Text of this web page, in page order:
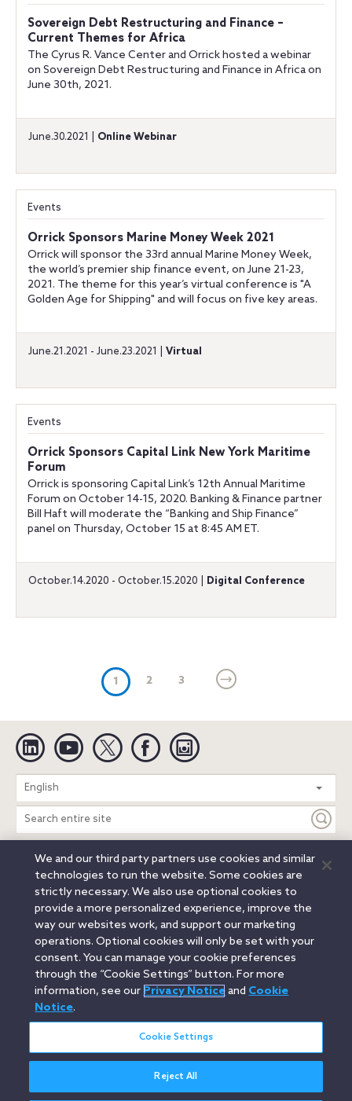
Sovereign Debt Restructuring and Finance –
Current Themes for Africa
The Cyrus R. Vance Center and Orrick hosted a webinar
on Sovereign Debt Restructuring and Finance in Africa on
June 30th, 2021.
June.30.2021 | Online Webinar
Events
Orrick Sponsors Marine Money Week 2021
Orrick will sponsor the 33rd annual Marine Money Week,
the world’s premier ship finance event, on June 21-23,
2021. The theme for this year’s virtual conference is "A
Golden Age for Shipping" and will focus on five key areas.
June.21.2021 - June.23.2021 | Virtual
Events
Orrick Sponsors Capital Link New York Maritime
Forum
Orrick is sponsoring Capital Link’s 12th Annual Maritime
Forum on October 14-15, 2020. Banking & Finance partner
Bill Haft will moderate the “Banking and Ship Finance”
panel on Thursday, October 15 at 8:45 AM ET.
October.14.2020 - October.15.2020 | Digital Conference
1 (current)
2 3
Linkedin YouTube Twitter Facebook
English
Search
entire
site
Legal Notices Privacy Notice
Cookie Notice
Attorney Advertising
Secure Login
© 2026 Orrick, Herrington & Sutcliffe LLP. All rights reserved.
Austin
Beijing Boston Brussels Charlotte
Chicago
Düsseldorf
Houston Los Angeles
Miami
Milan
Munich New York Orange County
Paris
Portland
Rome Sacramento
San Francisco
Santa Monica
Wheeling, W.V. (GOIC)
We and our third party partners use cookies and similar
technologies to run the website. Some cookies are
strictly necessary. We also use optional cookies to
provide a more personalized experience, improve the
way our websites work, and support our marketing
operations. Optional cookies will only be set with your
consent. You can manage your cookie preferences
through the “Cookie Settings” button. For more
information, see our Privacy Noticeand Cookie
Notice.
Cookie Settings
Reject All